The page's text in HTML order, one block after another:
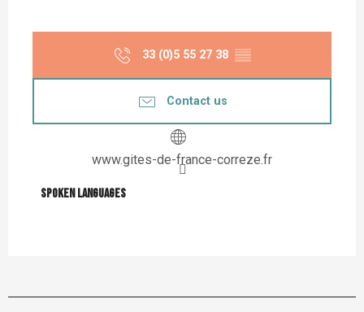
33 (0)5 55 27 38 ▒▒
Contact us
www.gites-de-france-correze.fr
Spoken languages
Spoken languages